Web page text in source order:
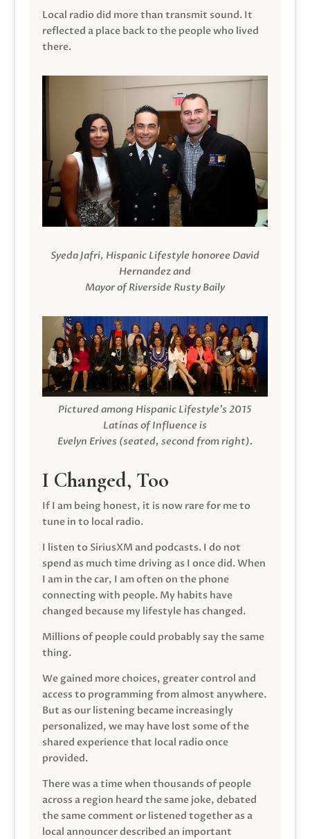
Local radio did more than transmit sound. It
reflected a place back to the people who lived
there.
Syeda Jafri, Hispanic Lifestyle honoree David
Hernandez and
Mayor of Riverside Rusty Baily
Pictured among Hispanic Lifestyle’s 2015
Latinas of Influence is
Evelyn Erives (seated, second from right).
I Changed, Too
If I am being honest, it is now rare for me to
tune in to local radio.
I listen to SiriusXM and podcasts. I do not
spend as much time driving as I once did. When
I am in the car, I am often on the phone
connecting with people. My habits have
changed because my lifestyle has changed.
Millions of people could probably say the same
thing.
We gained more choices, greater control and
access to programming from almost anywhere.
But as our listening became increasingly
personalized, we may have lost some of the
shared experience that local radio once
provided.
There was a time when thousands of people
across a region heard the same joke, debated
the same comment or listened together as a
local announcer described an important